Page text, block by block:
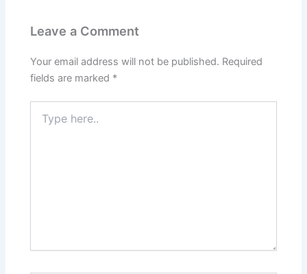
Leave a Comment
Your email address will not be published. Required
fields are marked *
here..